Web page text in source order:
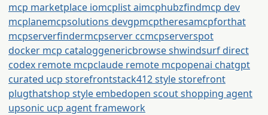
mcp marketplace iomcplist aimcphubzfindmcp dev
mcplanemcpsolutions devgpmcptheresamcpforthat
mcpserverfindermcpserver ccmcpserverspot
docker mcp cataloggenericbrowse shwindsurf direct
codex remote mcpclaude remote mcpopenai chatgpt
curated ucp storefrontstack412 style storefront
plugthatshop style embedopen scout shopping agent
upsonic ucp agent framework